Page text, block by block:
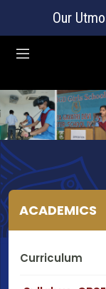
Our
ACADEMICS
Curriculum